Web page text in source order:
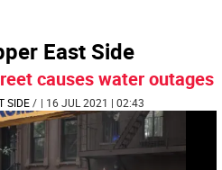
East Side
causes water outages
SIDE/ | 16 JUL 2021 | 02:43